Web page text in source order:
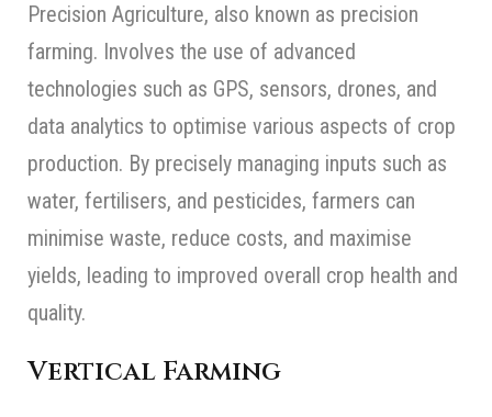
Precision Agriculture, also known as precision
farming. Involves the use of advanced
technologies such as GPS, sensors, drones, and
data analytics to optimise various aspects of crop
production. By precisely managing inputs such as
water, fertilisers, and pesticides, farmers can
minimise waste, reduce costs, and maximise
yields, leading to improved overall crop health and
quality.
Vertical Farming